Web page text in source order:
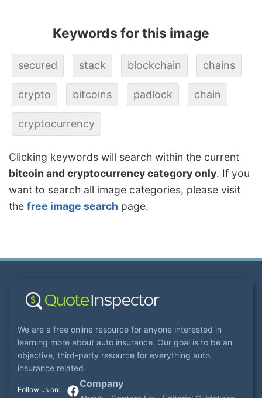
Keywords for this image
secured stack blockchain chains
crypto bitcoins padlock chain
cryptocurrency
Clicking keywords will search within the current
bitcoin and cryptocurrency category only. If you
want to search all image categories, please visit
the free image search page.
We are a free online resource for anyone interested in
learning more about auto insurance. Our goal is to be an
objective, third-party resource for everything auto
insurance related.
Company